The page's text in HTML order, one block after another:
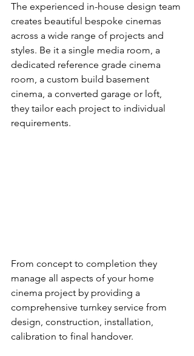
The experienced in-house design team
creates beautiful bespoke cinemas
across a wide range of projects and
styles. Be it a single media room, a
dedicated reference grade cinema
room, a custom build basement
cinema, a converted garage or loft,
they tailor each project to individual
requirements.
From concept to completion they
manage all aspects of your home
cinema project by providing a
comprehensive turnkey service from
design, construction, installation,
calibration to final handover.